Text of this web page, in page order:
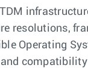
resolutions,
Operating